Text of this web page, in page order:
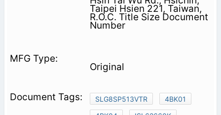
Taipei Hsien 221, Taiwan,
R.O.C. Title Size Document
Number
Original
SLG8SP513VTR
4BK01